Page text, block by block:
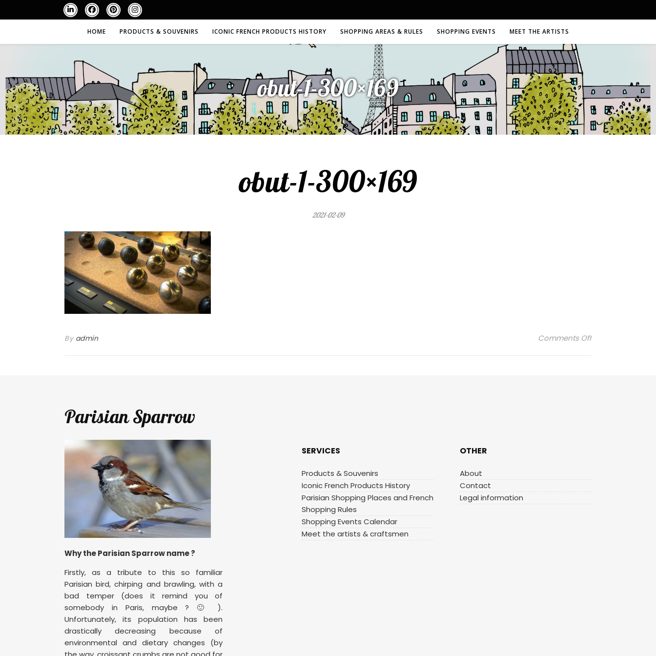
HOME PRODUCTS & SOUVENIRS ICONIC FRENCH PRODUCTS HISTORY SHOPPING AREAS & RULES SHOPPING EVENTS MEET THE ARTISTS
obut-1-300×169
obut-1-300×169
2021-02-09
By admin Comments Offon obut-1-
Parisian Sparrow
Why the Parisian Sparrow name ?
Firstly, as a tribute to this so familiar
Parisian bird, chirping and brawling, with a
bad temper (does it remind you of
somebody in Paris, maybe ? 🙂 ).
Unfortunately, its population has been
drastically decreasing because of
environmental and dietary changes (by
SERVICES
Products & Souvenirs
Iconic French Products History
Parisian Shopping Places and French
Shopping Rules
Shopping Events Calendar
Meet the artists & craftsmen
OTHER
About
Contact
Legal information